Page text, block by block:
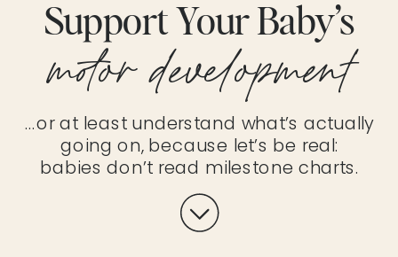
…or at least understand what’s actually
going on, because let’s be real:
babies don’t read milestone charts.
motor development
Support Your Baby’s